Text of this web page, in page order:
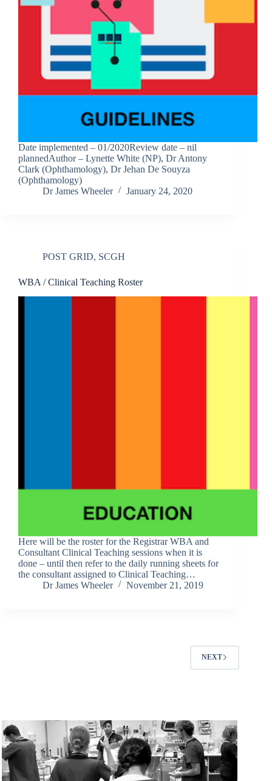
Date implemented – 01/2020Review date – nil
plannedAuthor – Lynette White (NP), Dr Antony
Clark (Ophthamology), Dr Jehan De Souyza
(Ophthamology)
Dr James Wheeler
January 24, 2020
POST GRID, SCGH
WBA / Clinical Teaching Roster
Here will be the roster for the Registrar WBA and
Consultant Clinical Teaching sessions when it is
done – until then refer to the daily running sheets for
the consultant assigned to Clinical Teaching…
Dr James Wheeler
November 21, 2019
NEXT